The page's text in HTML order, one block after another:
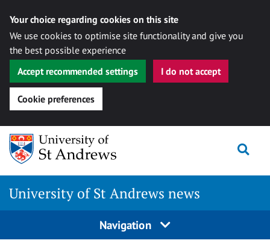
Your choice regarding cookies on this site
We use cookies to optimise site functionality and give you
the best possible experience
Accept recommended settings
I do not accept
Cookie preferences
Skip
content
University of St Andrews news
Navigation